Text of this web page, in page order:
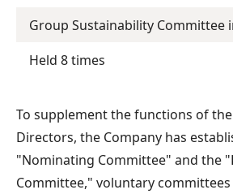
Group Sustainability Committee
Held 8 times
To supplement the functions of
Directors, the Company has
"Nominating Committee" and the
Committee," voluntary